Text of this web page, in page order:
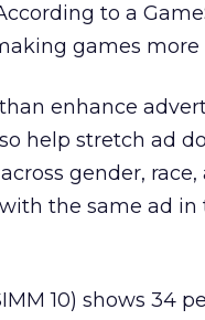
to a
games more
enhance
help stretch ad
gender, race,
the same ad in
10) shows 34